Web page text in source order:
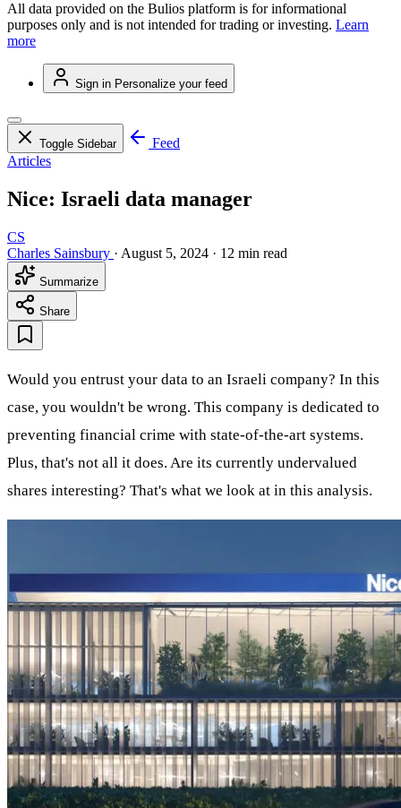
All data provided on the Bulios platform is for informational
purposes only and is not intended for trading or investing. Learn
more
Sign in Personalize your feed
Toggle Sidebar
Feed
Articles
Nice: Israeli data manager
CS
Charles Sainsbury · August 5, 2024 · 12 min read
Summarize
Share
Would you entrust your data to an Israeli company? In this
case, you wouldn't be wrong. This company is dedicated to
preventing financial crime with state-of-the-art systems.
Plus, that's not all it does. Are its currently undervalued
shares interesting? That's what we look at in this analysis.